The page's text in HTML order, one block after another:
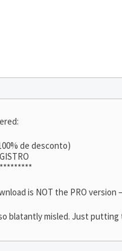
de desconto)
is NOT the PRO
blatantly misled. Just putting